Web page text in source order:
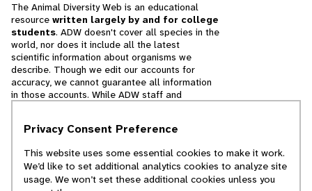
The Animal Diversity Web is an educational
resource written largely by and for college
students. ADW doesn't cover all species in the
world, nor does it include all the latest
scientific information about organisms we
describe. Though we edit our accounts for
accuracy, we cannot guarantee all information
in those accounts. While ADW staff and
cannot necessarily endorse the contents of
© 2025, Regents of the University of Michigan
Privacy Consent Preference
This website uses some essential cookies to make it work.
We’d like to set additional analytics cookies to analyze site
usage. We won’t set these additional cookies unless you